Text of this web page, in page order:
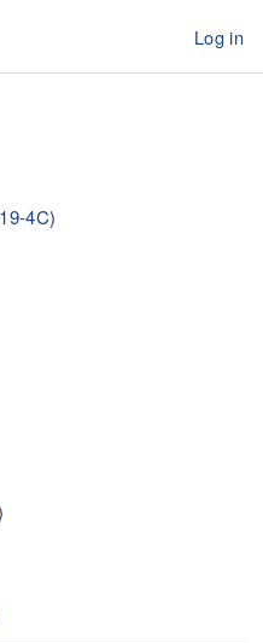
Log in
4C)